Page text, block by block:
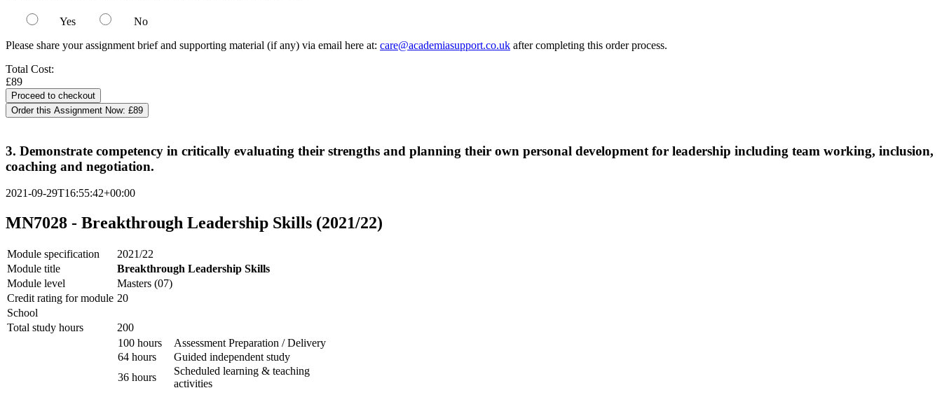
Yes
No
Please share your assignment brief and supporting material (if any) via email here at: care@academiasupport.co.uk after completing this order process.
Total Cost:
£89
Order this Assignment Now: £89
3. Demonstrate competency in critically evaluating their strengths and planning their own personal development for leadership including team working, inclusion,
coaching and negotiation.
2021-09-29T16:55:42+00:00
MN7028 - Breakthrough Leadership Skills (2021/22)
Module specification
2021/22
Module title
Breakthrough Leadership Skills
Module level
Masters (07)
Credit rating for module 20
School
Total study hours
200
100 hours
Assessment Preparation / Delivery
64 hours
Guided independent study
36 hours
Scheduled learning & teaching
activities